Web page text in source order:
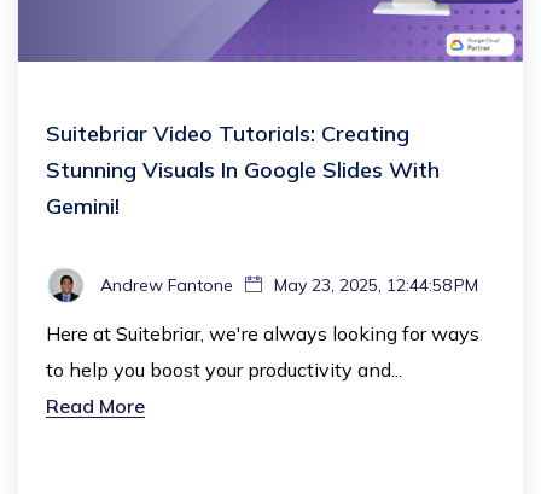
Suitebriar Video Tutorials: Creating
Stunning Visuals In Google Slides With
Gemini!
Andrew Fantone May 23, 2025, 12:44:58 PM
Here at Suitebriar, we're always looking for ways
to help you boost your productivity and...
Read More